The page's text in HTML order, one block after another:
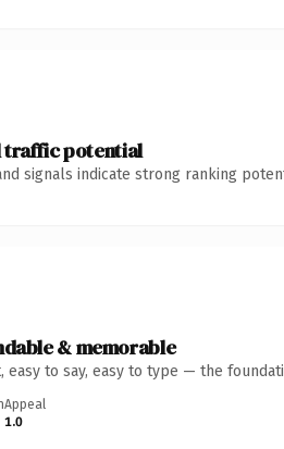
traffic potential
signals indicate strong ranking
& memorable
easy to say, easy to type — the
Appeal
1.0